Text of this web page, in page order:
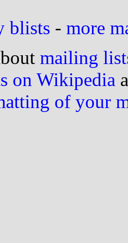
blists - more
mailing
on Wikipedia
of your